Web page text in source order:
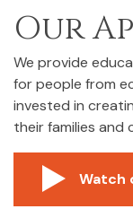
Our
We provide
for people from
invested in
their families and
Watch